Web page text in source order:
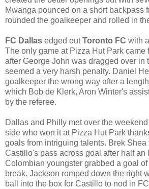
Mwanga pounced on a short backpass
rounded the goalkeeper and rolled in
FC Dallas edged outToronto FC with
The only game at Pizza Hut Park came
after George John was dragged over in
seemed a very harsh penalty. Daniel
goalkeeper the wrong way after a
which Bob de Klerk, Aron Winter's
by the referee.
Dallas and Philly met over the
side who won it at Pizza Hut Park
goals from intriguing talents. Brek
Castillo's pass across goal after half an
Colombian youngster grabbed a goal
break. Jackson romped down the right
ball into the box for Castillo to nod in